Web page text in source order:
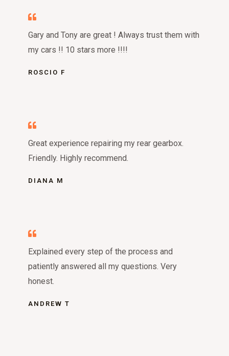
Gary and Tony are great ! Always trust them with
my cars !! 10 stars more !!!!
ROSCIO F
Great experience repairing my rear gearbox.
Friendly. Highly recommend.
DIANA M
Explained every step of the process and
patiently answered all my questions. Very
honest.
ANDREW T